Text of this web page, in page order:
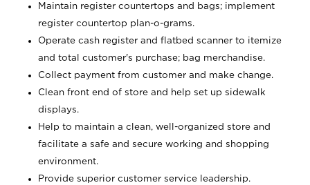
Maintain register countertops and bags; implement
register countertop plan-o-grams.
Operate cash register and flatbed scanner to itemize
and total customer's purchase; bag merchandise.
Collect payment from customer and make change.
Clean front end of store and help set up sidewalk
displays.
Help to maintain a clean, well-organized store and
facilitate a safe and secure working and shopping
environment.
Provide superior customer service leadership.